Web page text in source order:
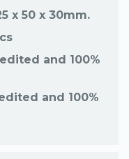
x 50 x 30mm.
and 100%
and 100%